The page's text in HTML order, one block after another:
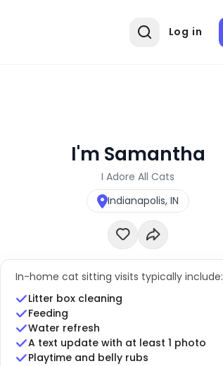
Log in
I'm Samantha
I Adore All Cats
Indianapolis, IN
In-home cat sitting visits typically include:
Litter box cleaning
Feeding
Water refresh
A text update with at least 1 photo
Playtime and belly rubs